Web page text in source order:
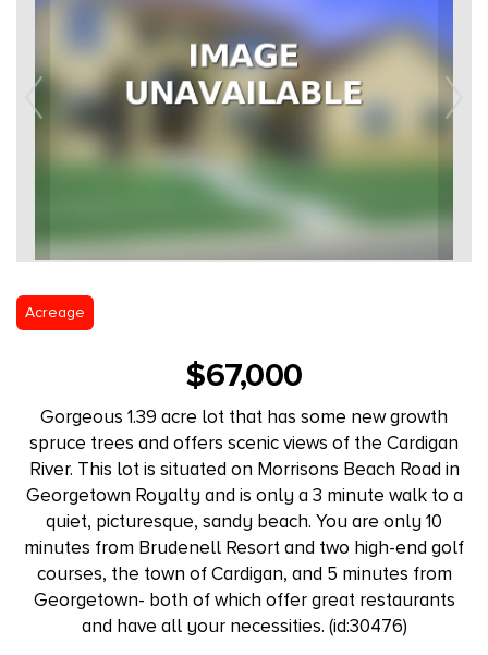
Acreage
$67,000
Gorgeous 1.39 acre lot that has some new growth
spruce trees and offers scenic views of the Cardigan
River. This lot is situated on Morrisons Beach Road in
Georgetown Royalty and is only a 3 minute walk to a
quiet, picturesque, sandy beach. You are only 10
minutes from Brudenell Resort and two high-end golf
courses, the town of Cardigan, and 5 minutes from
Georgetown- both of which offer great restaurants
and have all your necessities. (id:30476)